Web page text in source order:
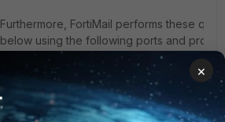
Furthermore, FortiMail performs these
below using the following ports and
FortiGuard Anti-Spam rating
FortiGuard AntiVirus Push updates:
FortiGuard Anti-Spam or AntiVirus
×